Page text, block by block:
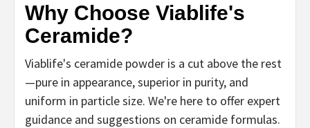
Why Choose Viablife's
Ceramide?
Viablife's ceramide powder is a cut above the rest
—pure in appearance, superior in purity, and
uniform in particle size. We're here to offer expert
guidance and suggestions on ceramide formulas.